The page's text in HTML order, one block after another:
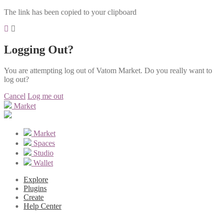
The link has been copied to your clipboard
Logging Out?
You are attempting log out of Vatom Market. Do you really want to
log out?
Cancel Log me out
Market
Market
Spaces
Studio
Wallet
Explore
Plugins
Create
Help Center